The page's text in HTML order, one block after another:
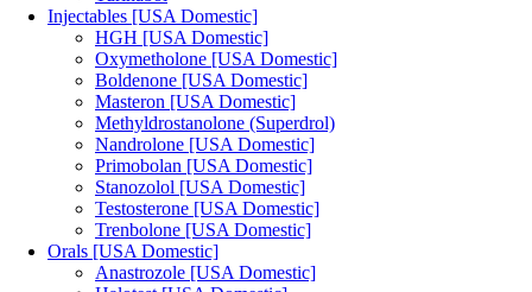
Injectables [USA Domestic]
HGH [USA Domestic]
Oxymetholone [USA Domestic]
Boldenone [USA Domestic]
Masteron [USA Domestic]
Methyldrostanolone (Superdrol)
Nandrolone [USA Domestic]
Primobolan [USA Domestic]
Stanozolol [USA Domestic]
Testosterone [USA Domestic]
Trenbolone [USA Domestic]
Orals [USA Domestic]
Anastrozole [USA Domestic]